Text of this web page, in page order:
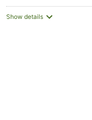
Show details